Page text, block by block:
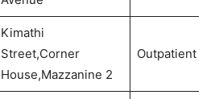
Kimathi
Street,Corner
House,Mazzanine 2
Outpatient